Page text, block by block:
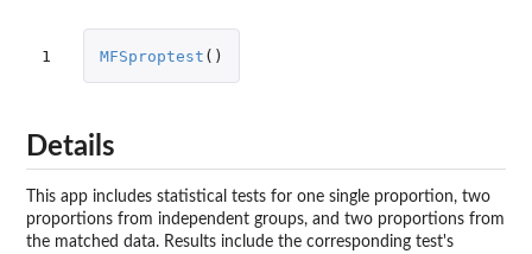
1 MFSproptest ()
Details
This app includes statistical tests for one single proportion, two
proportions from independent groups, and two proportions from
the matched data. Results include the corresponding test's